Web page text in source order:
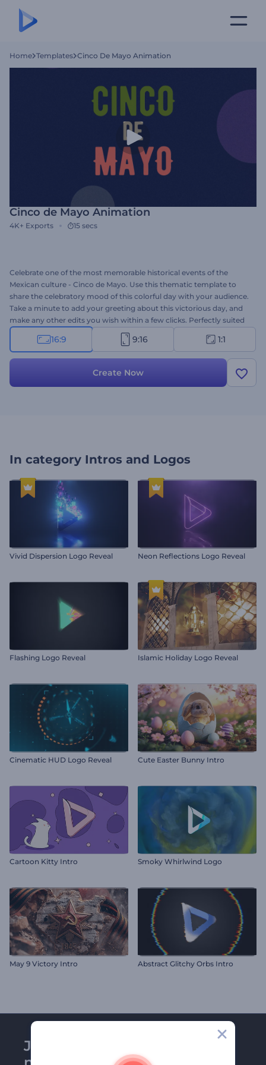
Home Templates Cinco De Mayo Animation
Cinco de Mayo Animation
4K+ Exports 15 secs
Celebrate one of the most memorable historical events of the
Mexican culture - Cinco de Mayo. Use this thematic template to
share the celebratory mood of this colorful day with your audience.
Take a minute to add your greeting about this victorious day, and
make any other edits you wish within a few clicks. Perfectly suited
for commercial advertisements, Cinco de Mayo greetings, and
other thematic projects. Showcase the festivity and beauty of this
16:9 9:16 1:1
Create Now
In category Intros and Logos
Vivid Dispersion Logo Reveal Neon Reflections Logo Reveal
Flashing Logo Reveal Islamic Holiday Logo Reveal
Cinematic HUD Logo Reveal Cute Easter Bunny Intro
Cartoon Kitty Intro Smoky Whirlwind Logo
May 9 Victory Intro Abstract Glitchy Orbs Intro
Join Renderforest